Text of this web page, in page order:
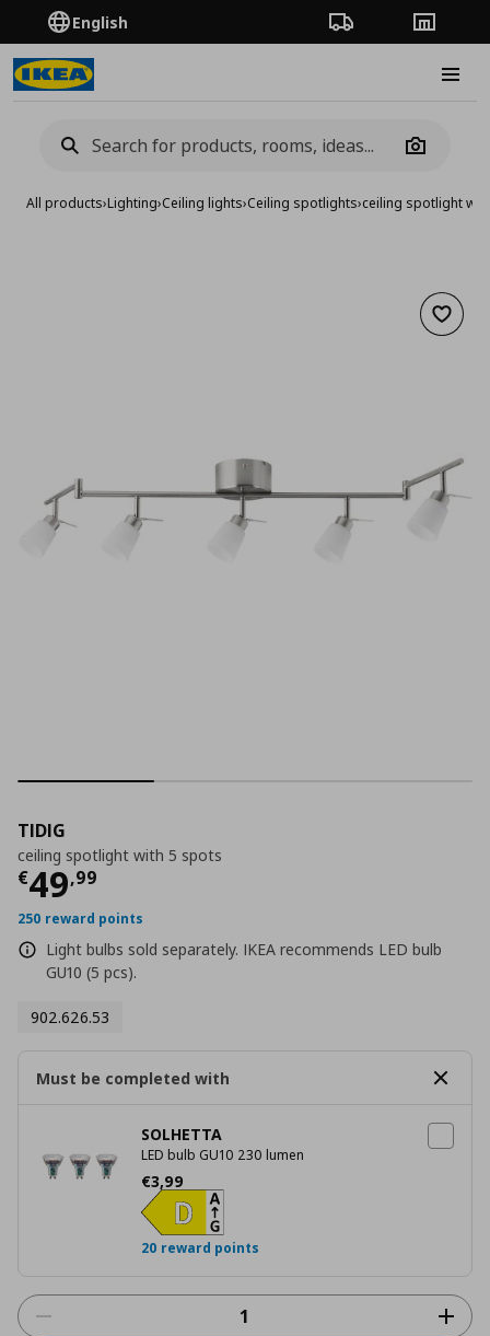
English Order TrackingStores
Camera
All products›Lighting›Ceiling lights›Ceiling spotlights›ceiling spotlight
Add
TIDIG
ceiling spotlight with 5 spots
€49,99
Τρέχουσα τιμή
250 reward points
Light bulbs sold separately. IKEA recommends LED bulb
GU10 (5 pcs).
902.626.53
Must be completed with
SOLHETTA
LED bulb GU10 230 lumen
€3,99
Τρέχουσα τιμή
20 reward points